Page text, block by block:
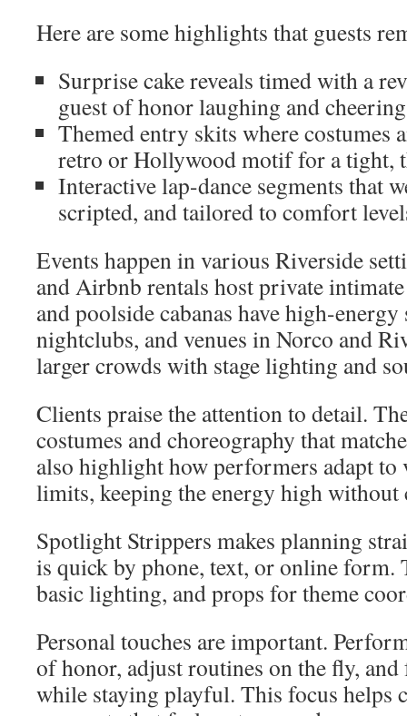
Here are some highlights that guests
Surprise cake reveals timed with a
guest of honor laughing and
Themed entry skits where costumes
retro or Hollywood motif for a tight,
Interactive lap-dance segments that
scripted, and tailored to comfort
Events happen in various Riverside
and Airbnb rentals host private
and poolside cabanas have high-energy
nightclubs, and venues in Norco and
larger crowds with stage lighting and
Clients praise the attention to detail.
costumes and choreography that
also highlight how performers adapt to
limits, keeping the energy high without
Spotlight Strippers makes planning
is quick by phone, text, or online form.
basic lighting, and props for theme
Personal touches are important.
of honor, adjust routines on the fly,
while staying playful. This focus helps